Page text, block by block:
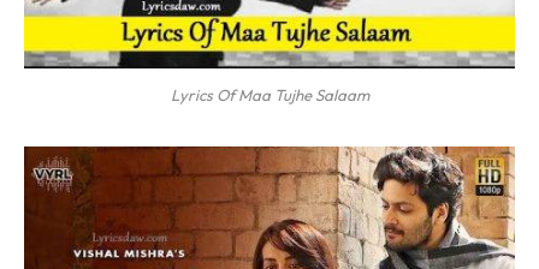
Lyrics Of Maa Tujhe Salaam